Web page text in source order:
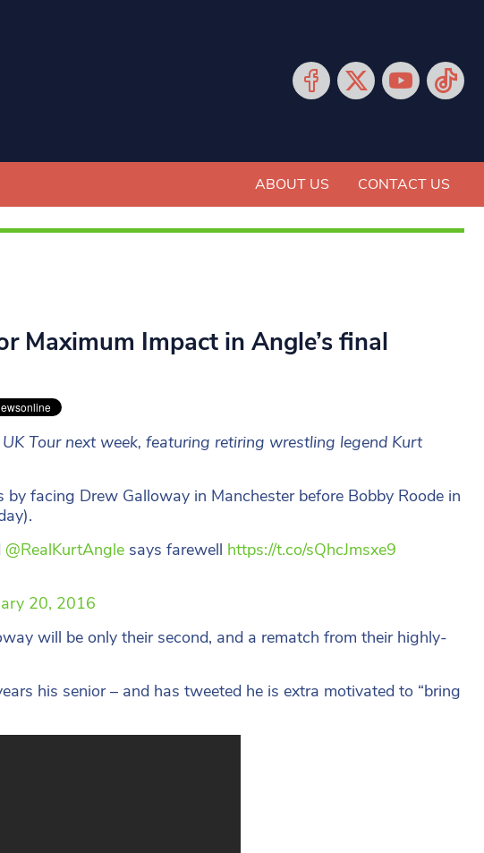
ABOUT US CONTACT US
Maximum Impact in Angle’s final
Tour next week, featuring retiring wrestling legend Kurt
facing Drew Galloway in Manchester before Bobby Roode in
@RealKurtAngle says farewell https://t.co/sQhcJmsxe9
20, 2016
will be only their second, and a rematch from their highly-
his senior – and has tweeted he is extra motivated to “bring